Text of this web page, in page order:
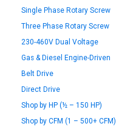
Single Phase Rotary Screw
Three Phase Rotary Screw
230-460V Dual Voltage
Gas & Diesel Engine-Driven
Belt Drive
Direct Drive
Shop by HP (½ – 150 HP)
Shop by CFM (1 – 500+ CFM)